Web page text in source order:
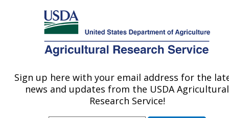
Here's how you know
MENU
Agricultural Research Service
U.S. DEPARTMENT OF AGRICULTURE
Publications at this
Location » Publication
#176943
Sign up here with your email address for the
news and updates from the USDA Agricultural
Research Service!